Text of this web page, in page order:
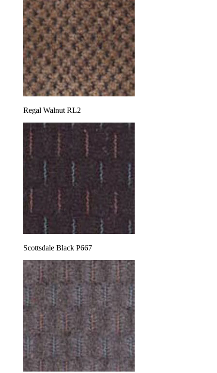
Regal Walnut RL2
Scottsdale Black P667